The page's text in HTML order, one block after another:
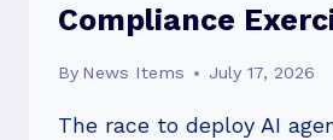
Compliance
By News Items July 17, 2026
The race to deploy AI